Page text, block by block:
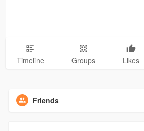
Timeline Groups Likes
Friends